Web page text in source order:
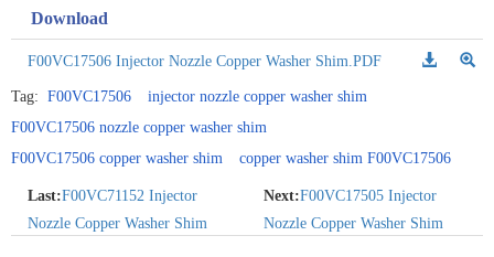
Download
F00VC17506 Injector Nozzle Copper Washer Shim.PDF
Tag: F00VC17506
injector nozzle copper washer shim
F00VC17506 nozzle copper washer shim
F00VC17506 copper washer shim
copper washer shim F00VC17506
Last:F00VC71152 Injector
Nozzle Copper Washer Shim
Next:F00VC17505 Injector
Nozzle Copper Washer Shim